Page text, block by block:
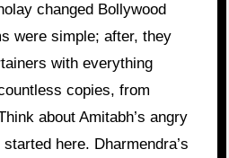
changed Bollywood
were simple; after, they
with everything
copies, from
about Amitabh’s angry
here. Dharmendra’s